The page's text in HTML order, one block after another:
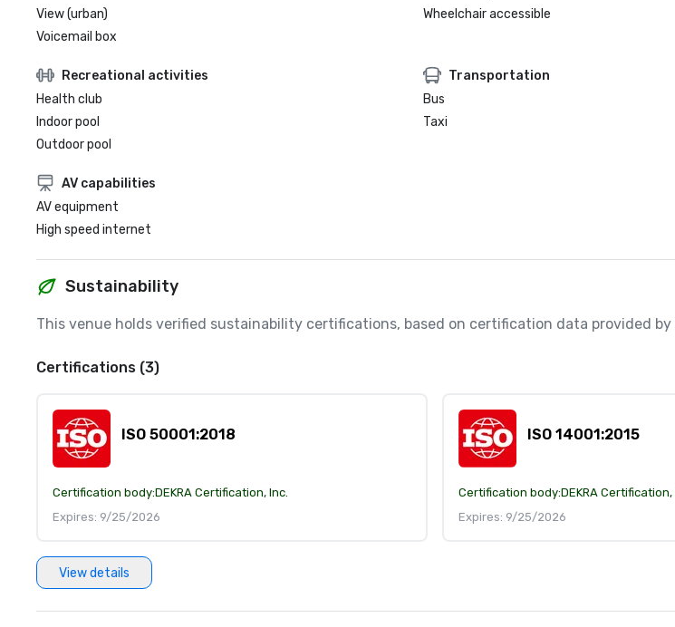
View (urban)
Voicemail box
Wheelchair accessible
Recreational activities
Health club
Indoor pool
Outdoor pool
Transportation
Bus
Taxi
AV capabilities
AV equipment
High speed internet
Sustainability
This venue holds verified sustainability certifications, based on certification data provided
Certifications (3)
ISO 50001:2018
Certification body:DEKRA Certification, Inc.
Expires: 9/25/2026
ISO 14001:2015
Certification body:DEKRA Certification,
Expires: 9/25/2026
View details